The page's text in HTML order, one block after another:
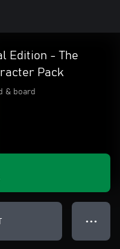
Edition - The
Pack
& board
● ● ●